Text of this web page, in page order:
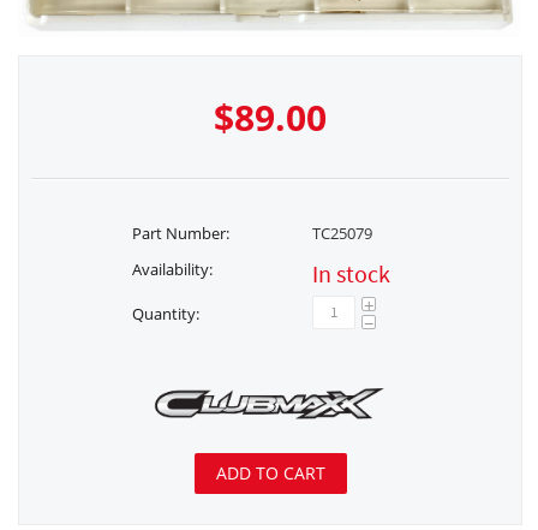
$89.00
Part Number:
TC25079
Availability:
In stock
Quantity: +
−
ADD TO CART